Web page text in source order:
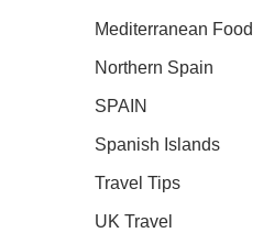
Mediterranean Food
Northern Spain
SPAIN
Spanish Islands
Travel Tips
UK Travel